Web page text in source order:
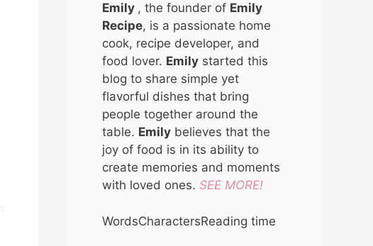
Emily , the founder of Emily
Recipe, is a passionate home
cook, recipe developer, and
food lover. Emily started this
blog to share simple yet
flavorful dishes that bring
people together around the
table. Emily believes that the
joy of food is in its ability to
create memories and moments
with loved ones. SEE MORE!
WordsCharactersReading time